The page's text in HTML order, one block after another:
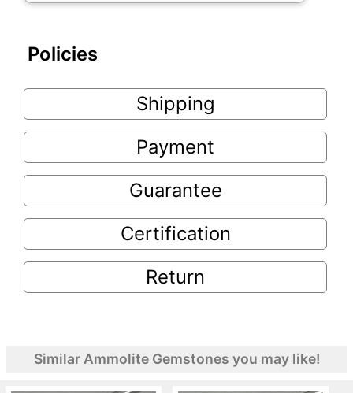
Policies
Shipping
Payment
Guarantee
Certification
Return
Similar Ammolite Gemstones you may like!